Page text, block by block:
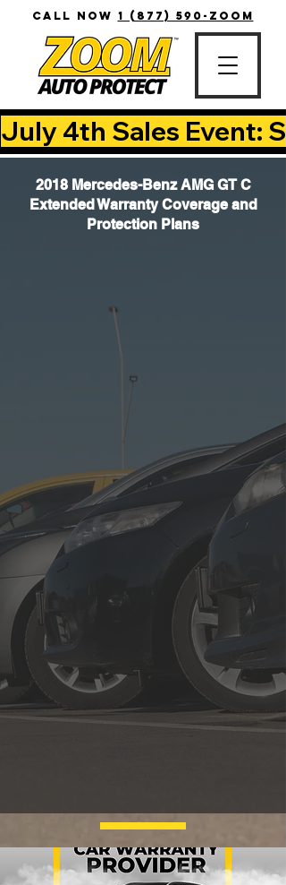
CALL NOW 1 (877) 590-ZOOM
July 4th Sales Event:
2018 Mercedes-Benz AMG GT C
Extended Warranty Coverage and
Protection Plans